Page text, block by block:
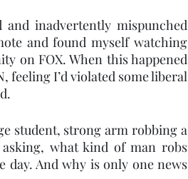
and inadvertently mispunched
and found myself watching
on FOX. When this happened
feeling I’d violated some liberal
student, strong arm robbing a
what kind of man robs
day. And why is only one news